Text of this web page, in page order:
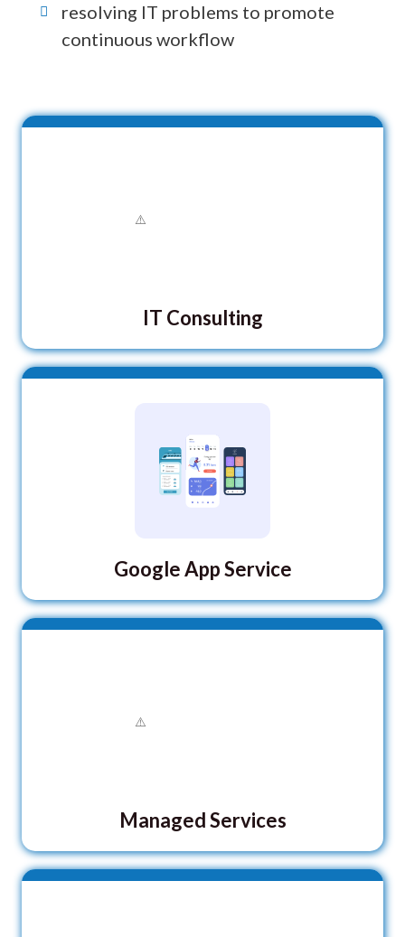
resolving IT problems to promote
continuous workflow
IT Consulting
Google App Service
Managed Services